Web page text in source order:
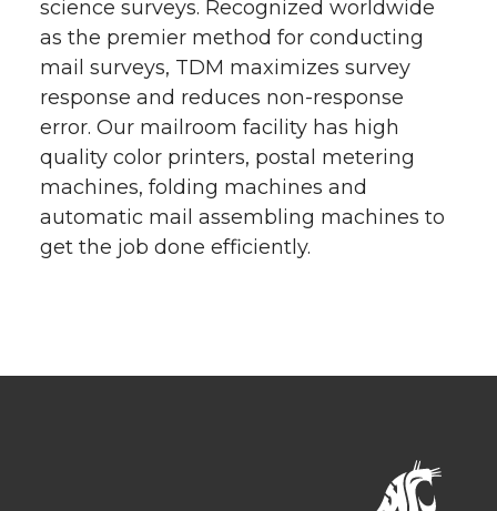
science surveys. Recognized worldwide
as the premier method for conducting
mail surveys, TDM maximizes survey
response and reduces non-response
error. Our mailroom facility has high
quality color printers, postal metering
machines, folding machines and
automatic mail assembling machines to
get the job done efficiently.